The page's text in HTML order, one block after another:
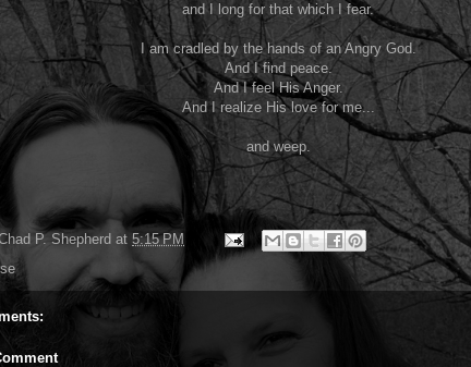
and I long for that which I fear.
I am cradled by the hands of an Angry God.
And I find peace.
And I feel His Anger.
And I realize His love for me...
and weep.
P. Shepherd at 5:15 PM